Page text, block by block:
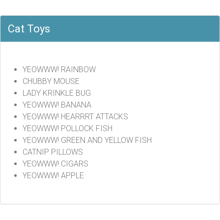
Cat Toys
YEOWWW! RAINBOW
CHUBBY MOUSE
LADY KRINKLE BUG
YEOWWW! BANANA
YEOWWW! HEARRRT ATTACKS
YEOWWW! POLLOCK FISH
YEOWWW! GREEN AND YELLOW FISH
CATNIP PILLOWS
YEOWWW! CIGARS
YEOWWW! APPLE